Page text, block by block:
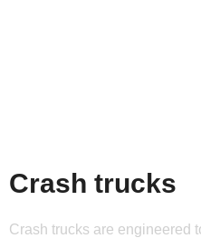
Crash trucks
Crash trucks are engineered